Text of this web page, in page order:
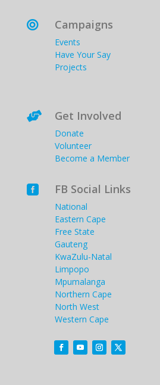
 Campaigns
Events
Have Your Say
Projects
 Get Involved
Donate
Volunteer
Become a Member
 FB Social Links
National
Eastern Cape
Free State
Gauteng
KwaZulu-Natal
Limpopo
Mpumalanga
Northern Cape
North West
Western Cape